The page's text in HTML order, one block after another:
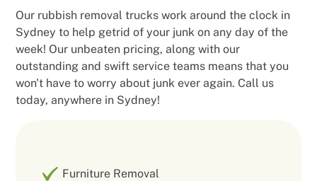
Our rubbish removal trucks work around the clock in
Sydney to help getrid of your junk on any day of the
week! Our unbeaten pricing, along with our
outstanding and swift service teams means that you
won't have to worry about junk ever again. Call us
today, anywhere in Sydney!
Furniture Removal